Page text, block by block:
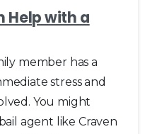
Help with a
member has a
stress and
You might
agent like Craven